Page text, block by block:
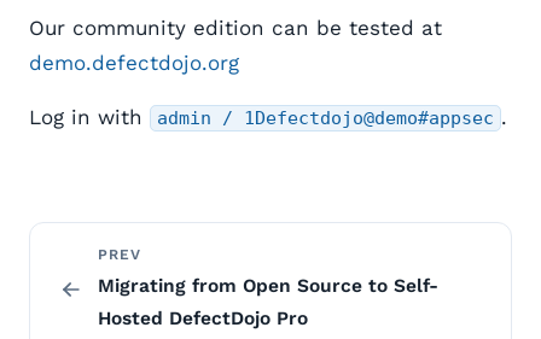
Our community edition can be tested at
demo.defectdojo.org
Log in with admin / 1Defectdojo@demo#appsec .
PREV
Migrating from Open Source to Self-
Hosted DefectDojo Pro